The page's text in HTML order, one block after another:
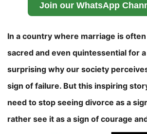
Join our WhatsApp
In a country where marriage is
sacred and even quintessential for
surprising why our society
sign of failure. But this inspiring
need to stop seeing divorce as a
rather see it as a sign of courage